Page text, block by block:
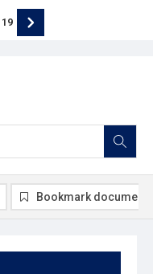
19
Bookmark document